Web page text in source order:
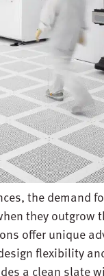
the demand
they
offer unique
flexibility
a clean slate